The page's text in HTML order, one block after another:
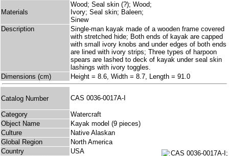
Materials
Wood; Seal skin (?); Wood;
Ivory; Seal skin; Baleen;
Sinew
Description
Single-man kayak made of a wooden frame covered
with stretched hide; Both ends of kayak are capped
with small ivory knobs and under edges of both ends
are lined with ivory strips; Three types of harpoon
spears are lashed to deck of kayak under seal skin
lashings with ivory toggles.
Dimensions (cm)
Height = 8.6, Width = 8.7, Length = 91.0
Catalog Number CAS 0036-0017A-I
Category
Watercraft
Object Name
Kayak model (9 pieces)
Culture
Native Alaskan
Global Region
North America
Country
USA